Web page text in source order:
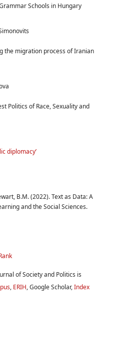
Schools in Hungary
the migration process of Iranian
Politics of Race, Sexuality and
diplomacy’
B.M. (2022). Text as Data: A
and the Social Sciences.
of Society and Politics is
, ERIH, Google Scholar,Index